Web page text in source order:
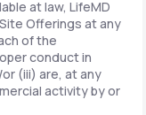
at law, LifeMD
Offerings at any
of the
conduct in
(iii) are, at any
activity by or